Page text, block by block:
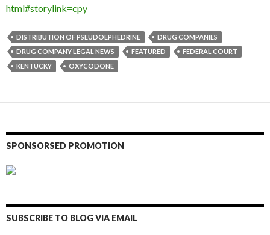
html#storylink=cpy
DISTRIBUTION OF PSEUDOEPHEDRINE
DRUG COMPANIES
DRUG COMPANY LEGAL NEWS
FEATURED
FEDERAL COURT
KENTUCKY
OXYCODONE
SPONSORSED PROMOTION
SUBSCRIBE TO BLOG VIA EMAIL